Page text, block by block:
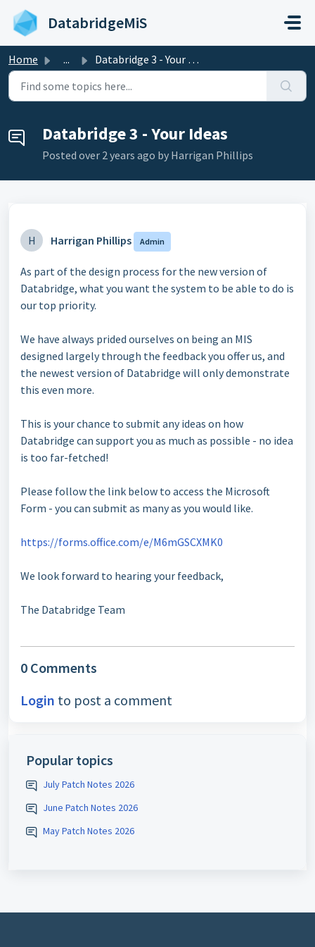
Skip to main content
DatabridgeMiS
Home ... Databridge 3 - Your Ideas
Databridge 3 - Your Ideas
Posted over 2 years ago by Harrigan Phillips
H Harrigan Phillips Admin
As part of the design process for the new version of
Databridge, what you want the system to be able to do is
our top priority.
We have always prided ourselves on being an MIS
designed largely through the feedback you offer us, and
the newest version of Databridge will only demonstrate
this even more.
This is your chance to submit any ideas on how
Databridge can support you as much as possible - no idea
is too far-fetched!
Please follow the link below to access the Microsoft
Form - you can submit as many as you would like.
https://forms.office.com/e/M6mGSCXMK0
We look forward to hearing your feedback,
The Databridge Team
0 Comments
Login to post a comment
Popular topics
July Patch Notes 2026
June Patch Notes 2026
May Patch Notes 2026